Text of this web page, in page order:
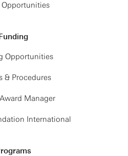
Opportunities
Opportunities
& Procedures
Manager
International